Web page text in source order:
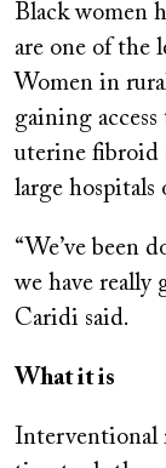
Black women
are one of the
Women in
gaining
uterine fibroid
large hospitals
“We’ve been
we have really
Caridi said.
What it is
Interventional